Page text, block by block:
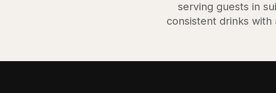
serving guests in
consistent drinks